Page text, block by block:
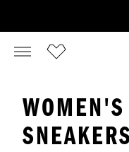
WOMEN'S